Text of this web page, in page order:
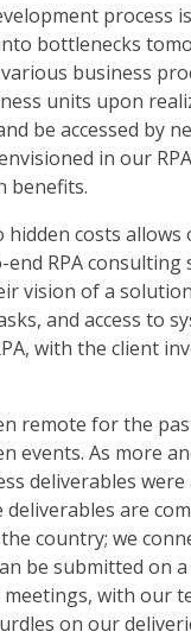
process
bottlenecks
business
units upon
be accessed
in our
benefits.
hidden costs
RPA
vision of a
and access to
with the client
remote for the
events. As more
deliverables
are
country; we
be submitted on
with our
on our